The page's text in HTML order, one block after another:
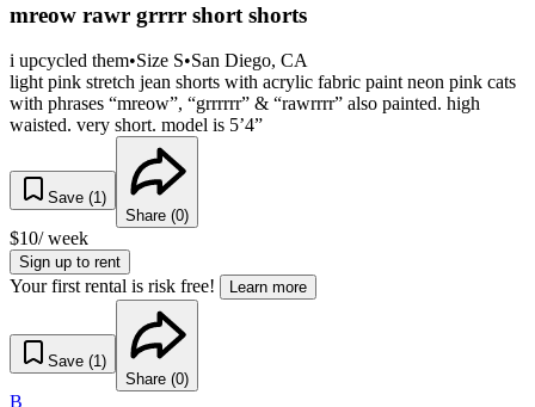
mreow rawr grrrr short shorts
i upcycled them•Size S•San Diego, CA
light pink stretch jean shorts with acrylic fabric paint neon pink cats
with phrases “mreow”, “grrrrrr” & “rawrrrr” also painted. high
waisted. very short. model is 5’4”
Save (1)
Share (0)
$10/ week
Sign up to rent
Your first rental is risk free! Learn more
Save (1)
Share (0)
B